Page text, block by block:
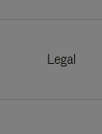
Legal